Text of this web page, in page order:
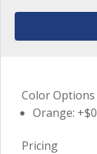
Color Options
Orange: +$0
Pricing